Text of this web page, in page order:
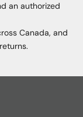
an authorized
Canada, and